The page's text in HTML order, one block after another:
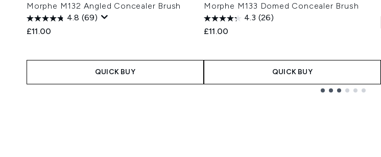
Morphe M132 Angled Concealer Brush
4.8 (69)
£11.00
QUICK BUY
Morphe M133 Domed Concealer Brush
4.3 (26)
£11.00
QUICK BUY